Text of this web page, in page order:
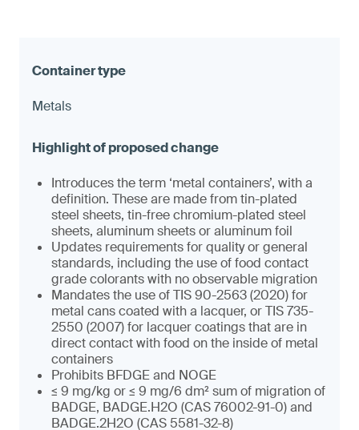
Metals
Introduces the term ‘metal containers’, with a
definition. These are made from tin-plated
steel sheets, tin-free chromium-plated steel
sheets, aluminum sheets or aluminum foil
Updates requirements for quality or general
standards, including the use of food contact
grade colorants with no observable migration
Mandates the use of TIS 90-2563 (2020) for
metal cans coated with a lacquer, or TIS 735-
2550 (2007) for lacquer coatings that are in
direct contact with food on the inside of metal
containers
Prohibits BFDGE and NOGE
≤ 9 mg/kg or ≤ 9 mg/6 dm² sum of migration of
BADGE, BADGE.H2O (CAS 76002-91-0) and
BADGE.2H2O (CAS 5581-32-8)